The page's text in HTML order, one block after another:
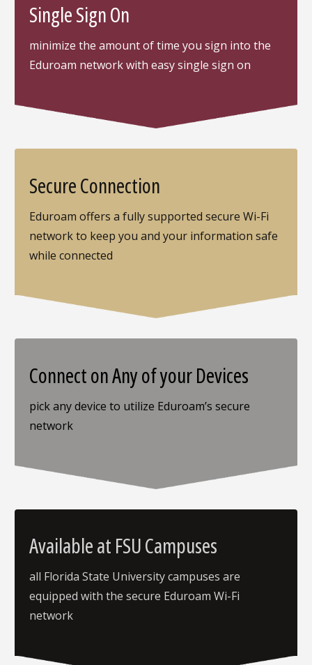
Single Sign On
minimize the amount of time you sign into the
Eduroam network with easy single sign on
Secure Connection
Eduroam offers a fully supported secure Wi-Fi
network to keep you and your information safe
while connected
Connect on Any of your Devices
pick any device to utilize Eduroam’s secure
network
Available at FSU Campuses
all Florida State University campuses are
equipped with the secure Eduroam Wi-Fi
network